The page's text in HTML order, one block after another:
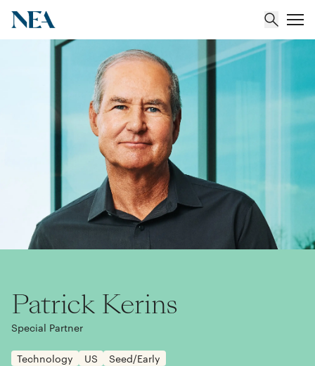
Portfolio
Insights
Patrick Kerins
Special Partner
Technology US Seed/Early